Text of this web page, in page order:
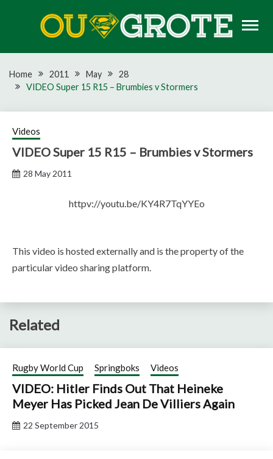
OU GROTE RUGBY
Home 2011 May
28
VIDEO Super 15 R15 – Brumbies v Stormers
Videos
VIDEO Super 15 R15 – Brumbies v Stormers
28 May 2011
httpv://youtu.be/KY4R7TqYYEo
This video is hosted externally and is the property of the
particular video sharing platform.
Related
Rugby World Cup Springboks Videos
VIDEO: Hitler Finds Out That Heineke
Meyer Has Picked Jean De Villiers Again
22 September 2015